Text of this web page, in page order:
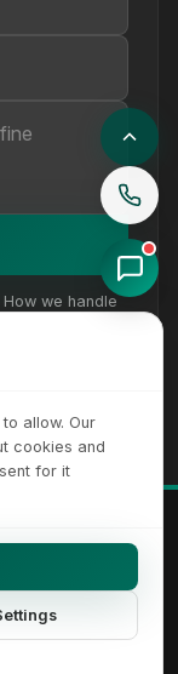
we handle
of their respective
Settings
allow. Our
cookies and
for it